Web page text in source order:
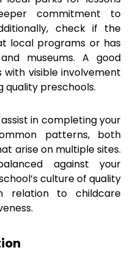
commitment to
check if the
local programs or has
museums. A good
visible involvement
quality preschools.
in completing your
patterns, both
arise on multiple sites.
against your
culture of quality
relation to childcare